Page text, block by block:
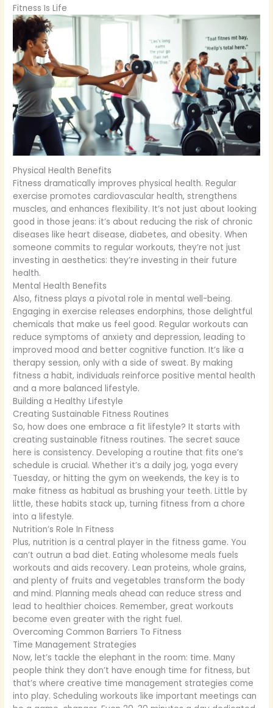
Fitness Is Life
Physical Health Benefits
Fitness dramatically improves physical health. Regular
exercise promotes cardiovascular health, strengthens
muscles, and enhances flexibility. It’s not just about looking
good in those jeans: it’s about reducing the risk of chronic
diseases like heart disease, diabetes, and obesity. When
someone commits to regular workouts, they’re not just
investing in aesthetics: they’re investing in their future
health.
Mental Health Benefits
Also, fitness plays a pivotal role in mental well-being.
Engaging in exercise releases endorphins, those delightful
chemicals that make us feel good. Regular workouts can
reduce symptoms of anxiety and depression, leading to
improved mood and better cognitive function. It’s like a
therapy session, only with a side of sweat. By making
fitness a habit, individuals reinforce positive mental health
and a more balanced lifestyle.
Building a Healthy Lifestyle
Creating Sustainable Fitness Routines
So, how does one embrace a fit lifestyle? It starts with
creating sustainable fitness routines. The secret sauce
here is consistency. Developing a routine that fits one’s
schedule is crucial. Whether it’s a daily jog, yoga every
Tuesday, or hitting the gym on weekends, the key is to
make fitness as habitual as brushing your teeth. Little by
little, these habits stack up, turning fitness from a chore
into a lifestyle.
Nutrition’s Role In Fitness
Plus, nutrition is a central player in the fitness game. You
can’t outrun a bad diet. Eating wholesome meals fuels
workouts and aids recovery. Lean proteins, whole grains,
and plenty of fruits and vegetables transform the body
and mind. Planning meals ahead can reduce stress and
lead to healthier choices. Remember, great workouts
become even greater with the right fuel.
Overcoming Common Barriers To Fitness
Time Management Strategies
Now, let’s tackle the elephant in the room: time. Many
people think they don’t have enough time for fitness, but
that’s where creative time management strategies come
into play. Scheduling workouts like important meetings can